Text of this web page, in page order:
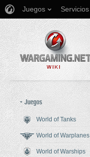
Juegos Servicios
Juegos
World of Tanks
World of Warplanes
World of Warships